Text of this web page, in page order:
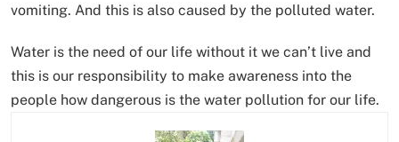
vomiting. And this is also caused by the polluted water.
Water is the need of our life without it we can’t live and
this is our responsibility to make awareness into the
people how dangerous is the water pollution for our life.